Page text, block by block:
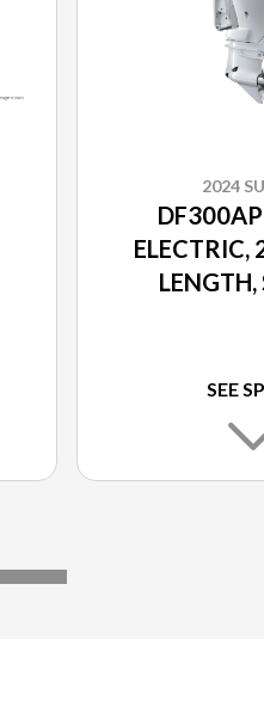
2024
ELECTRIC,
SEE